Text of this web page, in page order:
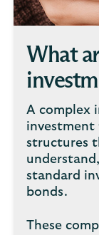
What
A complex
investment
structures
standard
bonds.
These